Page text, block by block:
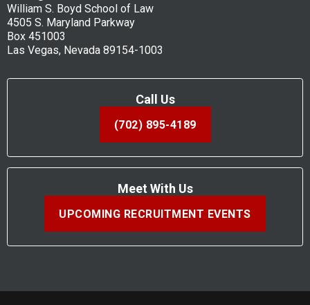
William S. Boyd School of Law
4505 S. Maryland Parkway
Box 451003
Las Vegas, Nevada 89154-1003
Call Us
(702) 895-4189
Meet With Us
UPCOMING RECRUITMENT EVENTS